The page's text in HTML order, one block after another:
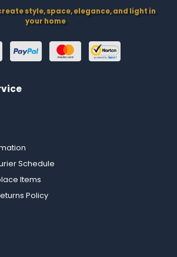
style, space, elegance, and light in
your home
Schedule
Items
Policy